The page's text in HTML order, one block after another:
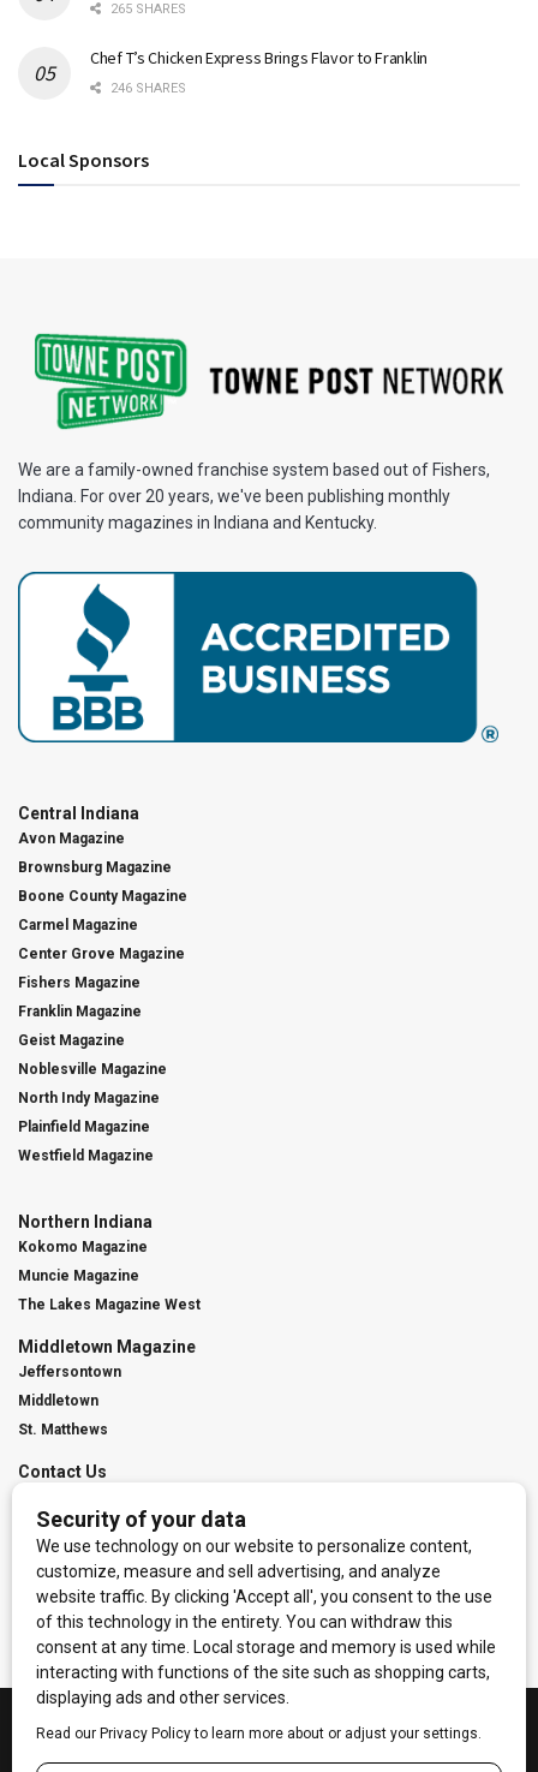
265 SHARES
Chef T’s Chicken Express Brings Flavor to Franklin
246 SHARES
Local Sponsors
We are a family-owned franchise system based out of Fishers,
Indiana. For over 20 years, we've been publishing monthly
community magazines in Indiana and Kentucky.
Central Indiana
Avon Magazine
Brownsburg Magazine
Boone County Magazine
Carmel Magazine
Center Grove Magazine
Fishers Magazine
Franklin Magazine
Geist Magazine
Noblesville Magazine
North Indy Magazine
Plainfield Magazine
Westfield Magazine
Northern Indiana
Kokomo Magazine
Muncie Magazine
The Lakes Magazine West
Middletown Magazine
Jeffersontown
Middletown
St. Matthews
Contact Us
Franchise Info
Request Media Kit
Townies Top Local Award
Contact Us Terms of Service
Privacy Policy
Code of Ethics